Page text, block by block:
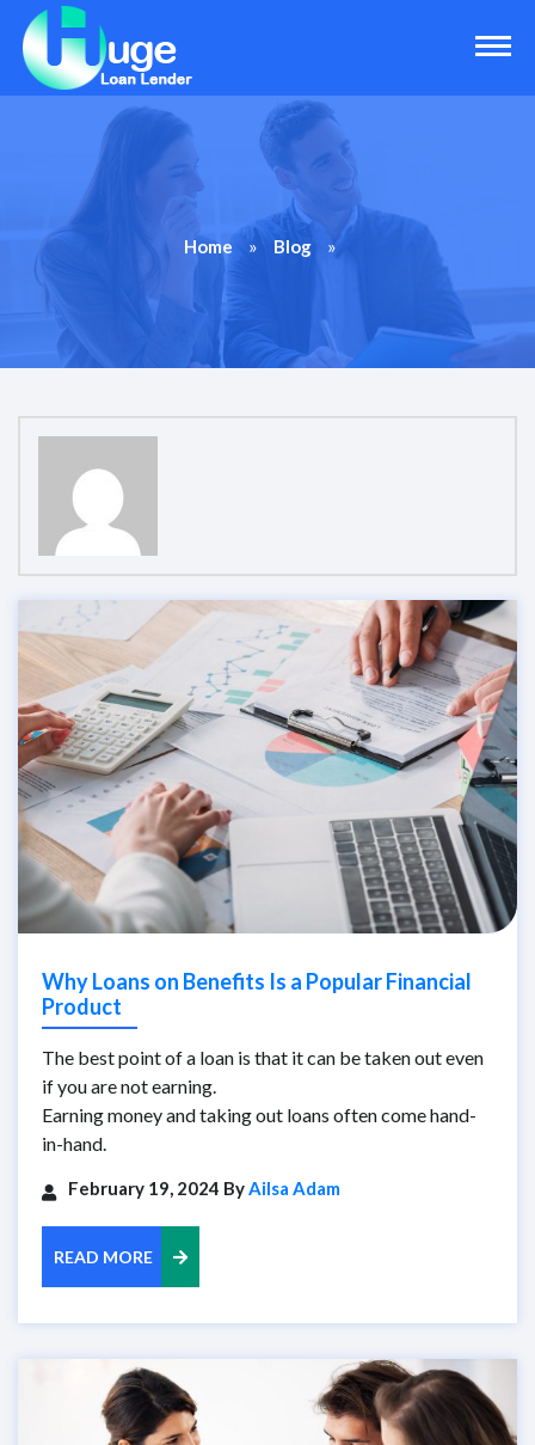
Home » Blog »
Why Loans on Benefits Is a Popular Financial
Product
The best point of a loan is that it can be taken out even
if you are not earning.
Earning money and taking out loans often come hand-
in-hand.
February 19, 2024 ByAilsa Adam
READ MORE